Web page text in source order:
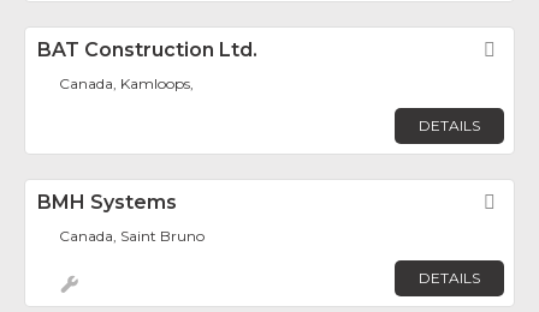
BAT Construction Ltd.
Canada, Kamloops,
DETAILS
BMH Systems
Canada, Saint Bruno
DETAILS